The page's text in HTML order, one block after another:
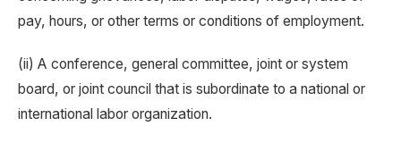
pay, hours, or other terms or conditions of employment.
(ii) A conference, general committee, joint or system
board, or joint council that is subordinate to a national or
international labor organization.